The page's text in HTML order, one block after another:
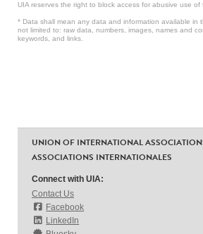
UIA reserves the right to block access for abusive use of
* Data shall mean any data and information available in
not limited to: raw data, numbers, images, names and
keywords, and links.
UNION OF INTERNATIONAL
ASSOCIATIONS INTERNATIONALES
Connect with UIA:
Contact Us
Facebook
LinkedIn